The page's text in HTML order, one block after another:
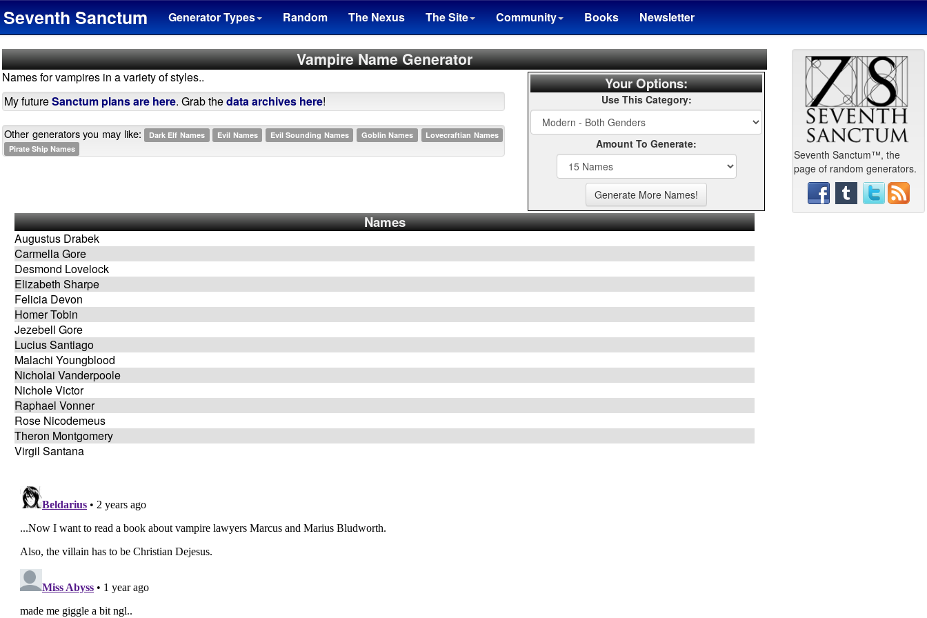
Seventh Sanctum Generator Types Random The Nexus The Site Community Books Newsletter
Vampire Name Generator
Names for vampires in a variety of styles..
My futureSanctum plans are here. Grab thedata archives here!
Other generators you may like: Dark Elf Names Evil Names Evil Sounding Names Goblin Names
Lovecraftian Names
Pirate Ship Names
Your Options:
Use This Category:
Amount To Generate:
Names
Augustus Drabek
Carmella Gore
Desmond Lovelock
Elizabeth Sharpe
Felicia Devon
Homer Tobin
Jezebell Gore
Lucius Santiago
Malachi Youngblood
Nicholai Vanderpoole
Nichole Victor
Raphael Vonner
Rose Nicodemeus
Theron Montgomery
Virgil Santana
Seventh Sanctum™, the
page of random generators.